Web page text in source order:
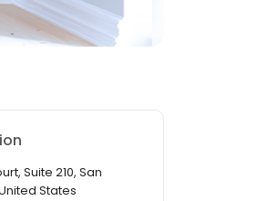
Suite 210, San
States